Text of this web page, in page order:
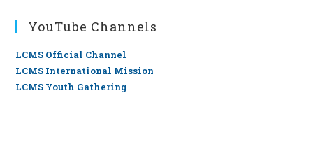
YouTube Channels
LCMS Official Channel
LCMS International Mission
LCMS Youth Gathering